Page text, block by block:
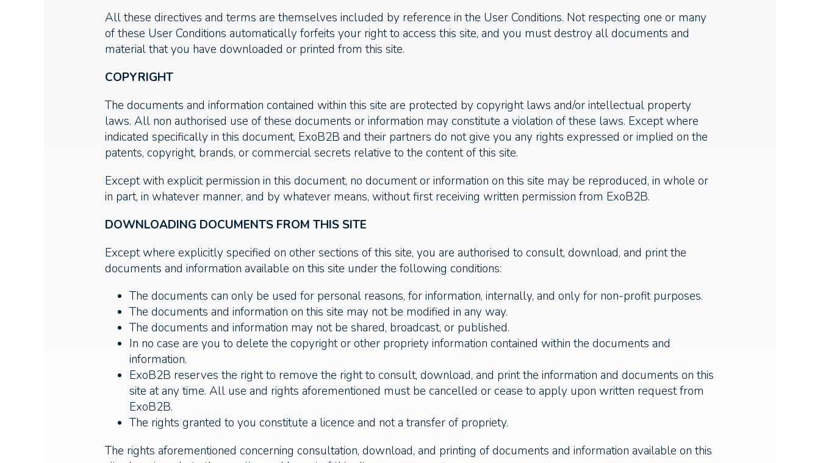
All these directives and terms are themselves included by reference in the User Conditions. Not respecting one or many
of these User Conditions automatically forfeits your right to access this site, and you must destroy all documents and
material that you have downloaded or printed from this site.
COPYRIGHT
The documents and information contained within this site are protected by copyright laws and/or intellectual property
laws. All non authorised use of these documents or information may constitute a violation of these laws. Except where
indicated specifically in this document, ExoB2B and their partners do not give you any rights expressed or implied on the
patents, copyright, brands, or commercial secrets relative to the content of this site.
Except with explicit permission in this document, no document or information on this site may be reproduced, in whole or
in part, in whatever manner, and by whatever means, without first receiving written permission from ExoB2B.
DOWNLOADING DOCUMENTS FROM THIS SITE
Except where explicitly specified on other sections of this site, you are authorised to consult, download, and print the
documents and information available on this site under the following conditions:
The documents can only be used for personal reasons, for information, internally, and only for non-profit purposes.
The documents and information on this site may not be modified in any way.
The documents and information may not be shared, broadcast, or published.
In no case are you to delete the copyright or other propriety information contained within the documents and
information.
ExoB2B reserves the right to remove the right to consult, download, and print the information and documents on this
site at any time. All use and rights aforementioned must be cancelled or cease to apply upon written request from
ExoB2B.
The rights granted to you constitute a licence and not a transfer of propriety.
The rights aforementioned concerning consultation, download, and printing of documents and information available on this